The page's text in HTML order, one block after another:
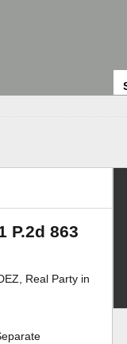
P.2d 863
Real Party in